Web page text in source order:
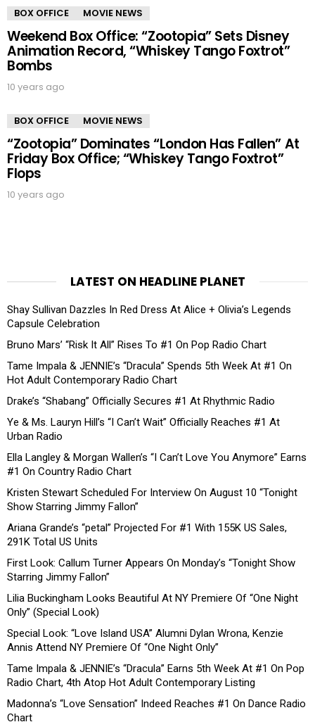
BOX OFFICE MOVIE NEWS
Weekend Box Office: “Zootopia” Sets Disney
Animation Record, “Whiskey Tango Foxtrot”
Bombs
10 years ago
BOX OFFICE MOVIE NEWS
“Zootopia” Dominates “London Has Fallen” At
Friday Box Office; “Whiskey Tango Foxtrot”
Flops
10 years ago
LATEST ON HEADLINE PLANET
Shay Sullivan Dazzles In Red Dress At Alice + Olivia’s Legends
Capsule Celebration
Bruno Mars’ “Risk It All” Rises To #1 On Pop Radio Chart
Tame Impala & JENNIE’s “Dracula” Spends 5th Week At #1 On
Hot Adult Contemporary Radio Chart
Drake’s “Shabang” Officially Secures #1 At Rhythmic Radio
Ye & Ms. Lauryn Hill’s “I Can’t Wait” Officially Reaches #1 At
Urban Radio
Ella Langley & Morgan Wallen’s “I Can’t Love You Anymore” Earns
#1 On Country Radio Chart
Kristen Stewart Scheduled For Interview On August 10 “Tonight
Show Starring Jimmy Fallon”
Ariana Grande’s “petal” Projected For #1 With 155K US Sales,
291K Total US Units
First Look: Callum Turner Appears On Monday’s “Tonight Show
Starring Jimmy Fallon”
Lilia Buckingham Looks Beautiful At NY Premiere Of “One Night
Only” (Special Look)
Special Look: “Love Island USA” Alumni Dylan Wrona, Kenzie
Annis Attend NY Premiere Of “One Night Only”
Tame Impala & JENNIE’s “Dracula” Earns 5th Week At #1 On Pop
Radio Chart, 4th Atop Hot Adult Contemporary Listing
Madonna’s “Love Sensation” Indeed Reaches #1 On Dance Radio
Chart